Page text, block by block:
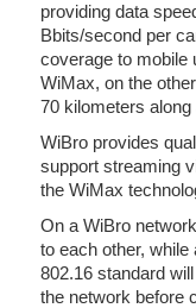
providing data
Bbits/second per
coverage to mobile
WiMax, on the
70 kilometers
WiBro provides
support streaming
the WiMax
On a WiBro
to each other,
802.16 standard
the network before